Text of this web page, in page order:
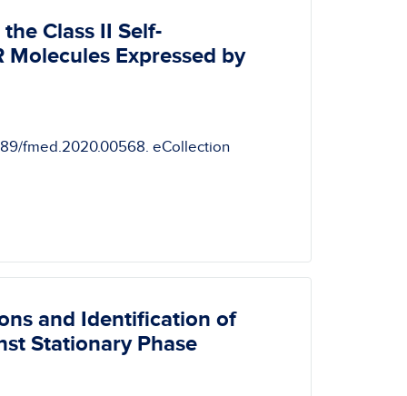
Class II Self-
Expressed by
fmed.2020.00568. eCollection
and Identification of
Stationary Phase